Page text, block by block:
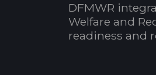
DFMWR
Welfare and
readiness and